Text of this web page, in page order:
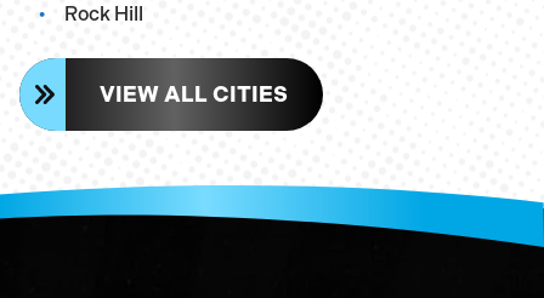
Rock Hill
VIEW ALL CITIES